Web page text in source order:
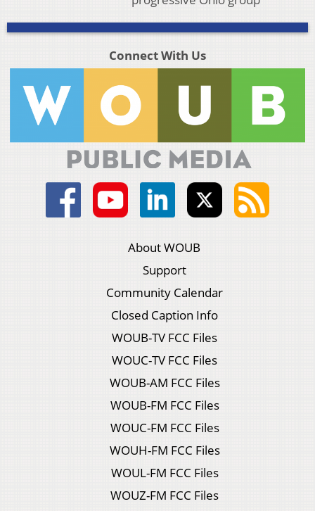
Connect With Us
About WOUB
Support
Community Calendar
Closed Caption Info
WOUB-TV FCC Files
WOUC-TV FCC Files
WOUB-AM FCC Files
WOUB-FM FCC Files
WOUC-FM FCC Files
WOUH-FM FCC Files
WOUL-FM FCC Files
WOUZ-FM FCC Files